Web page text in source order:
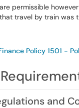
permissible
travel by train was
Policy 1501 -
and